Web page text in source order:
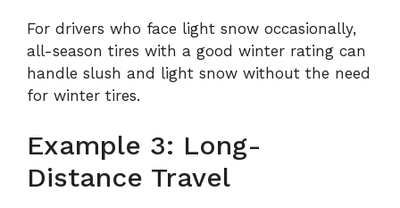
For drivers who face light snow occasionally,
all-season tires with a good winter rating can
handle slush and light snow without the need
for winter tires.
Example 3: Long-
Distance Travel